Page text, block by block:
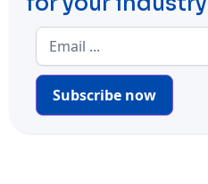
Subscribe now